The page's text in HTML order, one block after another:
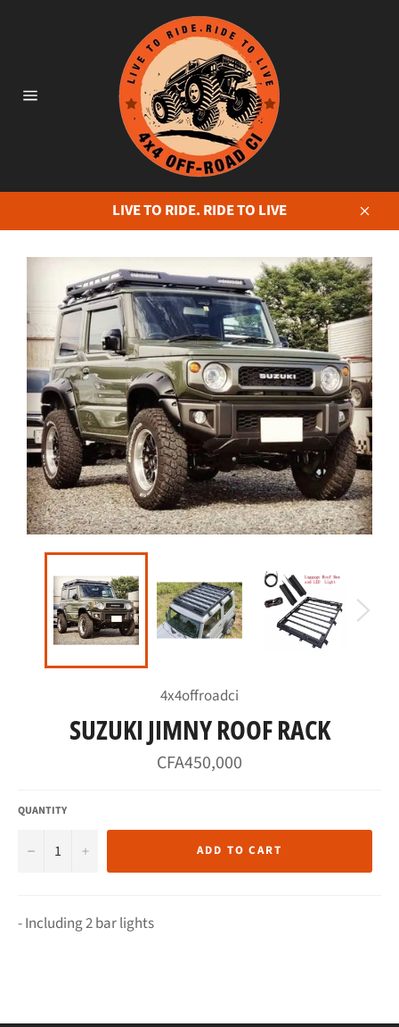
LIVE TO RIDE. RIDE TO LIVE
Close
4x4offroadci
SUZUKI JIMNY ROOF RACK
Regular
price
CFA450,000
QUANTITY
− + ADD TO CART
- Including 2 bar lights